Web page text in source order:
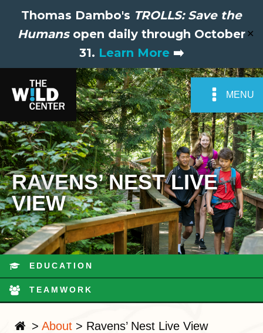
Thomas Dambo's TROLLS: Save the
Humansopen daily through October
31. Learn More ➡️
✕
MENU
RAVENS’ NEST LIVE
VIEW
EDUCATION
TEAMWORK
> About > Ravens’ Nest Live View